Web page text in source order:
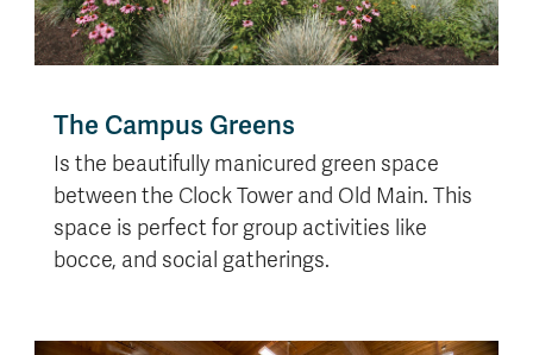
The Campus Greens
Is the beautifully manicured green space
between the Clock Tower and Old Main. This
space is perfect for group activities like
bocce, and social gatherings.